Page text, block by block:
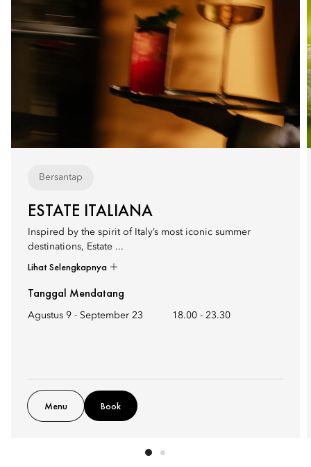
Bersantap
ESTATE ITALIANA
Inspired by the spirit of Italy’s most iconic summer
destinations, Estate ...
Lihat Selengkapnya
Tanggal Mendatang
Agustus 9 - September 23 18.00 - 23.30
Menu Book